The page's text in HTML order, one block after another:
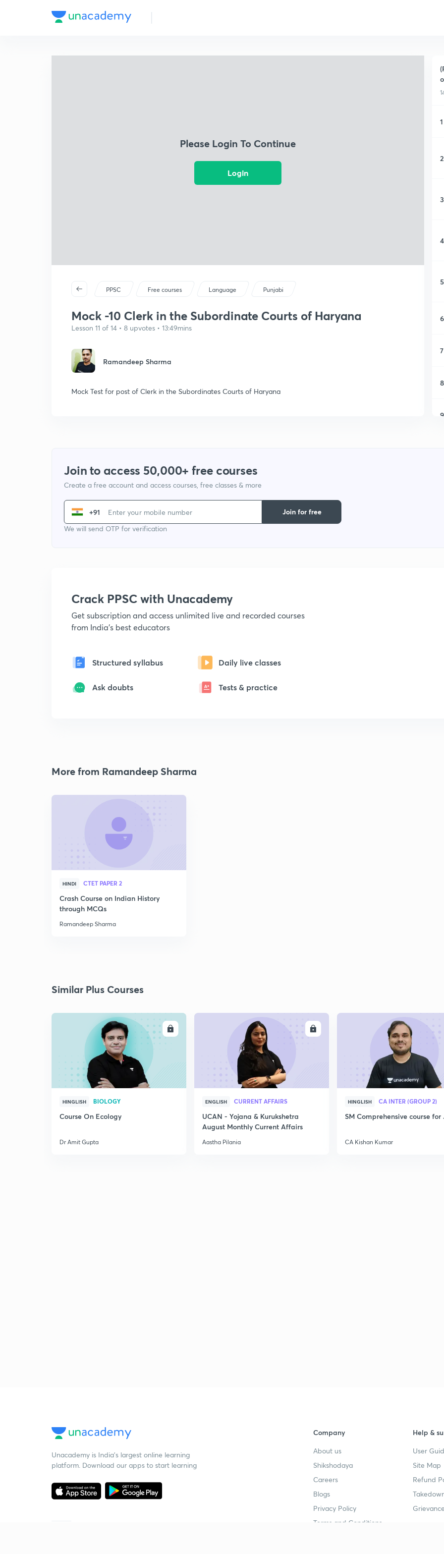
Please Login To Continue
Login
PPSC Free courses Language Punjabi
Mock -10 Clerk in the Subordinate Courts of Haryana
Lesson 11 of 14 • 8 upvotes • 13:49mins
Ramandeep Sharma
Mock Test for post of Clerk in the Subordinates Courts of Haryana
1
2
3
4
5
6
7
8
9
Join to access 50,000+ free courses
Create a free account and access courses, free classes & more
+91
We will send OTP for verification
Join for free
Crack PPSC with Unacademy
Get subscription and access unlimited live and recorded courses
from India's best educators
Structured syllabus Daily live classes
Ask doubts Tests & practice
More from Ramandeep Sharma
HINDI CTET PAPER 2
Crash Course on Indian History
through MCQs
Ramandeep Sharma
Similar Plus Courses
ENROLL
HINGLISH BIOLOGY
Course On Ecology
Dr Amit Gupta
ENGLISH CURRENT AFFAIRS
UCAN - Yojana & Kurukshetra
August Monthly Current Affairs
Aastha Pilania
HINGLISH CA INTER (GROUP 2)
SM Comprehensive course for
CA Kishan Kumar
Unacademy is India’s largest online learning
platform. Download our apps to start learning
Company
About us
Shikshodaya
Careers
Blogs
Privacy Policy
Terms and Conditions
Help &
User
Site Map
Refund